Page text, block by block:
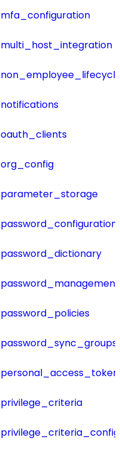
mfa_configuration
multi_host_integration
notifications
oauth_clients
org_config
parameter_storage
password_configuration
password_dictionary
password_management
password_policies
password_sync_groups
privilege_criteria